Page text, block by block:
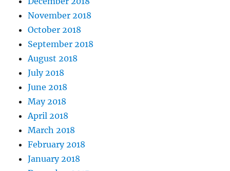
November 2018
October 2018
September 2018
August 2018
July 2018
June 2018
May 2018
April 2018
March 2018
February 2018
January 2018